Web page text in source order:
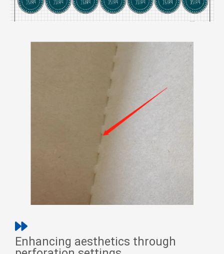
Enhancing aesthetics through